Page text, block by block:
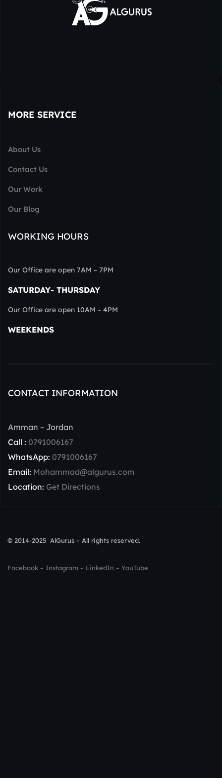
MORE SERVICE
About Us
Contact Us
Our Work
Our Blog
WORKING HOURS
Our Office are open 7AM – 7PM
SATURDAY- THURSDAY
Our Office are open 10AM – 4PM
WEEKENDS
CONTACT INFORMATION
Amman – Jordan
Call : 0791006167
WhatsApp: 0791006167
Email: Mohammad@algurus.com
Location: Get Directions
© 2014-2025 AlGurus – All rights reserved.
Facebook – Instagram – LinkedIn – YouTube